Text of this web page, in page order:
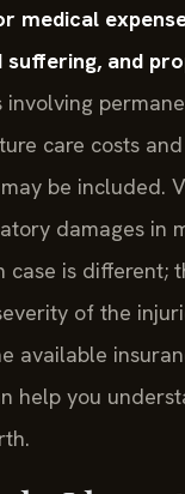
medical
suffering, and
involving
care costs
be included.
damages in
case is different;
of the
available
help you